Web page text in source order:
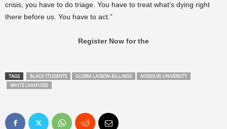
crisis, you have to do triage. You have to treat what’s dying right
there before us. You have to act.”
Register Now for the
TAGS BLACK STUDENTS GLORIA LADSON-BILLINGS
MISSOURI UNIVERSITY
WHITE CAMPUSES